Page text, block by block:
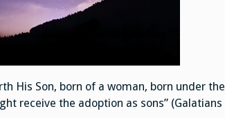
His Son, born of a woman, born under the
receive the adoption as sons” (Galatians